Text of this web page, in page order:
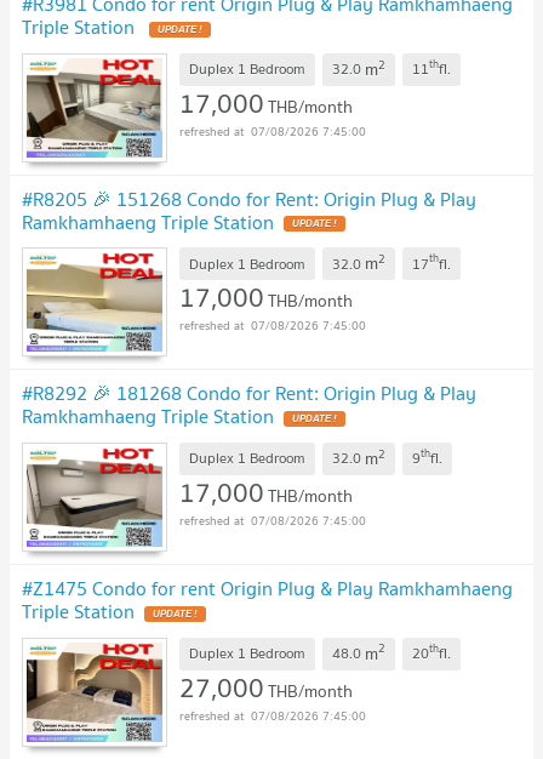
Triple Station
Duplex 1 Bedroom 32.0 m2 11thfl.
17,000THB/month
07/08/2026 7:45:00
#R8205 🎉 151268 Condo for Rent: Origin Plug & Play
Ramkhamhaeng Triple Station
Duplex 1 Bedroom 32.0 m2 17thfl.
17,000THB/month
07/08/2026 7:45:00
#R8292 🎉 181268 Condo for Rent: Origin Plug & Play
Ramkhamhaeng Triple Station
Duplex 1 Bedroom 32.0 m2 9thfl.
17,000THB/month
07/08/2026 7:45:00
#Z1475 Condo for rent Origin Plug & Play Ramkhamhaeng
Triple Station
Duplex 1 Bedroom 48.0 m2 20thfl.
27,000THB/month
07/08/2026 7:45:00